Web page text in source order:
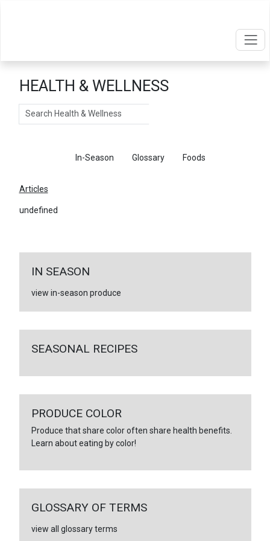
HEALTH & WELLNESS
Search
In-Season Glossary Foods
Articles
undefined
IN SEASON
view in-season produce
SEASONAL RECIPES
PRODUCE COLOR
Produce that share color often share health benefits.
Learn about eating by color!
GLOSSARY OF TERMS
view all glossary terms